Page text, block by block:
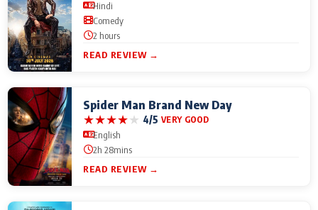
Hindi
Comedy
2 hours
READ REVIEW →
Spider Man Brand New Day
★★★★★ 4/5 VERY GOOD
English
2h 28mins
READ REVIEW →